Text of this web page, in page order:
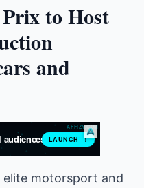
to Host
and
elite motorsport and